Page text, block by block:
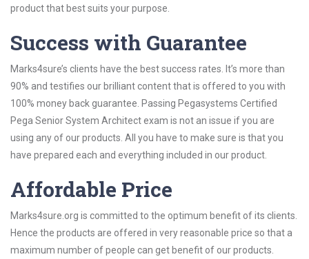
product that best suits your purpose.
Success with Guarantee
Marks4sure’s clients have the best success rates. It’s more than
90% and testifies our brilliant content that is offered to you with
100% money back guarantee. Passing Pegasystems Certified
Pega Senior System Architect exam is not an issue if you are
using any of our products. All you have to make sure is that you
have prepared each and everything included in our product.
Affordable Price
Marks4sure.org is committed to the optimum benefit of its clients.
Hence the products are offered in very reasonable price so that a
maximum number of people can get benefit of our products.